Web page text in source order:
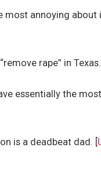
most annoying
rape” in
essentially the
is a deadbeat dad. [